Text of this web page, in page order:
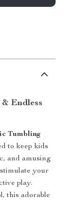
Endless
Tumbling
to keep kids
and amusing
your
play.
this adorable